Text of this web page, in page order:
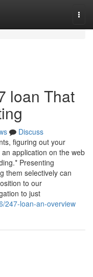
loan That
Discuss
figuring out your
application on the web
Presenting
them selectively can
to our
to just
247-loan-an-overview